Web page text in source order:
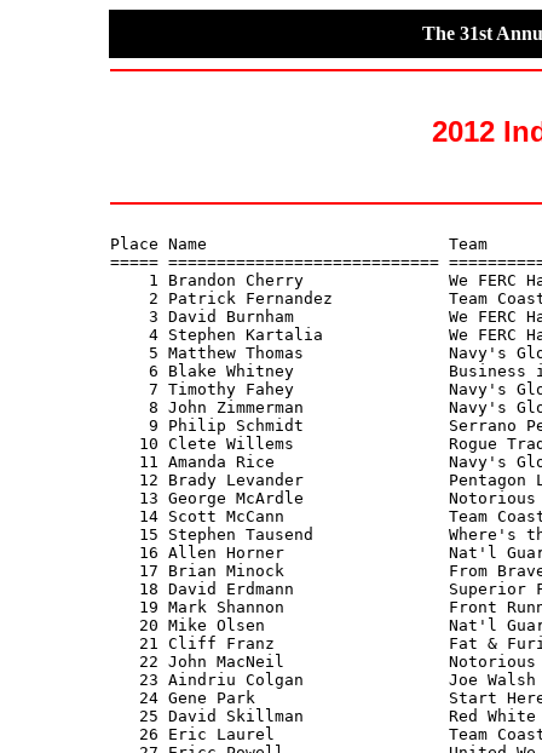
The 31st
2012
Place Name
===== ============================
1 Brandon Cherry               We FERC
2 Patrick Fernandez            Team
3 David Burnham                We FERC
4 Stephen Kartalia             We FERC
5 Matthew Thomas               Navy's
6 Blake Whitney                Business
7 Timothy Fahey                Navy's
8 John Zimmerman               Navy's
9 Philip Schmidt               Serrano
10 Clete Willems                Rogue
11 Amanda Rice                  Navy's
12 Brady Levander               Pentagon
13 George McArdle
14 Scott McCann                 Team
15 Stephen Tausend              Where's
16 Allen Horner                 Nat'l
17 Brian Minock                 From
18 David Erdmann                Superior
19 Mark Shannon                 Front
20 Mike Olsen                   Nat'l
21 Cliff Franz                  Fat &
22 John MacNeil
23 Aindriu Colgan               Joe
24 Gene Park                    Start
25 David Skillman               Red
26 Eric Laurel                  Team